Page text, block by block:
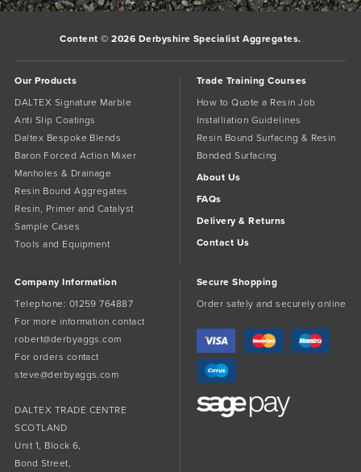
Content © 2026 Derbyshire Specialist Aggregates.
Our Products
DALTEX Signature Marble
Anti Slip Coatings
Daltex Bespoke Blends
Baron Forced Action Mixer
Manholes & Drainage
Resin Bound Aggregates
Resin, Primer and Catalyst
Sample Cases
Tools and Equipment
Trade Training Courses
How to Quote a Resin Job
Installiation Guidelines
Resin Bound Surfacing & Resin
Bonded Surfacing
About Us
FAQs
Delivery & Returns
Contact Us
Company Information
Telephone: 01259 764887
For more information contact
robert@derbyaggs.com
For orders contact
steve@derbyaggs.com
DALTEX TRADE CENTRE
SCOTLAND
Unit 1, Block 6,
Bond Street,
Secure Shopping
Order safely and securely online